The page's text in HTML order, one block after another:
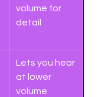
volume for
detail
Lets you hear
at lower
volume